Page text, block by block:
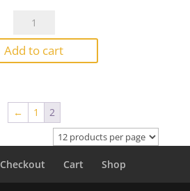
Bullseye
Frit
1322
Transparent
Jar
quantity
Add to cart
← 1 2
Checkout Cart Shop